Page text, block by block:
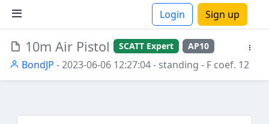
Login Sign up
10m Air Pistol SCATT Expert AP10
BondJP - 2023-06-06 12:27:04- standing - F coef. 12